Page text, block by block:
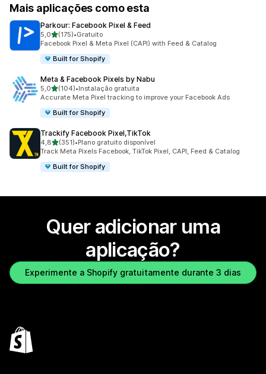
Mais aplicações como esta
Parkour: Facebook Pixel & Feed
5,0de 5 estrelas
(175)
175 total de avaliações
•Gratuito
Facebook Pixel & Meta Pixel (CAPI) with Feed & Catalog
Built for Shopify
Meta & Facebook Pixels by Nabu
5,0de 5 estrelas
(104)
104 total de avaliações
•Instalação gratuita
Accurate Meta Pixel tracking to improve your Facebook Ads
Built for Shopify
Trackify Facebook Pixel,TikTok
4,8de 5 estrelas
(351)
351 total de avaliações
•Plano gratuito disponível
Track Meta Pixels Facebook, TikTok Pixel, CAPI, Feed & Catalog
Built for Shopify
Quer adicionar uma
aplicação?
Experimente a Shopify gratuitamente durante 3 dias